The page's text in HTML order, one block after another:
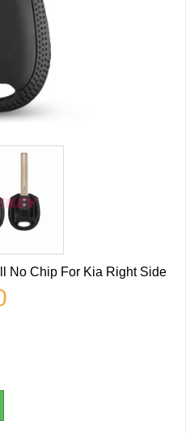
No Chip For Kia Right Side